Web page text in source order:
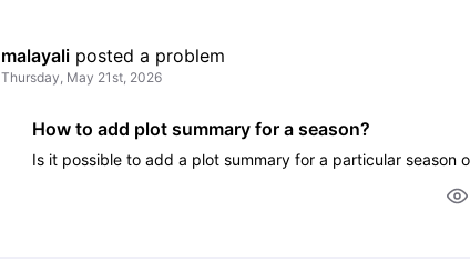
malayali posted a problem
Thursday, May 21st, 2026
How to add plot summary for a season?
Is it possible to add a plot summary for a particular season